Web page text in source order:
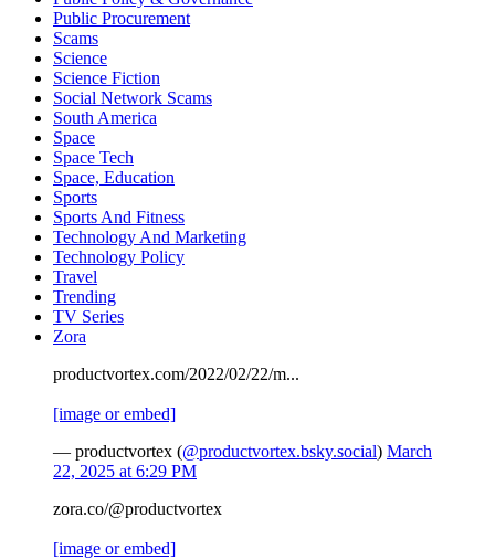
Public Procurement
Scams
Science
Science Fiction
Social Network Scams
South America
Space
Space Tech
Space, Education
Sports
Sports And Fitness
Technology And Marketing
Technology Policy
Travel
Trending
TV Series
Zora
productvortex.com/2022/02/22/m...
[image or embed]
— productvortex (@productvortex.bsky.social) March
22, 2025 at 6:29 PM
zora.co/@productvortex
[image or embed]